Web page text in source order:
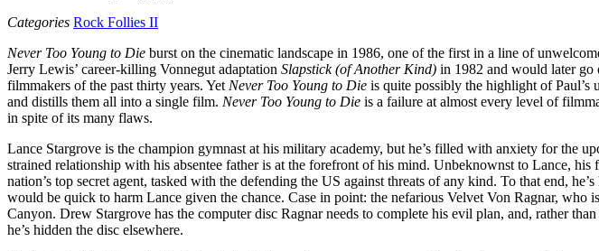
Categories Rock Follies II
Never Too Young to Die burst on the cinematic landscape in 1986, one of the first in a line of
Jerry Lewis’ career-killing Vonnegut adaptation Slapstick (of Another Kind) in 1982 and would later
filmmakers of the past thirty years. Yet Never Too Young to Die is quite possibly the highlight of Paul’s
and distills them all into a single film. Never Too Young to Die is a failure at almost every level of
in spite of its many flaws.
Lance Stargrove is the champion gymnast at his military academy, but he’s filled with anxiety for the
strained relationship with his absentee father is at the forefront of his mind. Unbeknownst to Lance,
nation’s top secret agent, tasked with the defending the US against threats of any kind. To that end,
would be quick to harm Lance given the chance. Case in point: the nefarious Velvet Von Ragnar,
Canyon. Drew Stargrove has the computer disc Ragnar needs to complete his evil plan, and, rather
he’s hidden the disc elsewhere.